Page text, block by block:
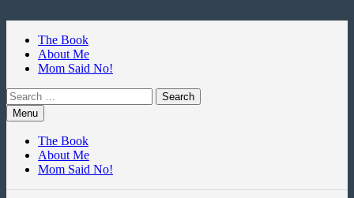
contentThe Book
About Me
Mom Said No!
Search
for:Menu
The Book
About Me
Mom Said No!